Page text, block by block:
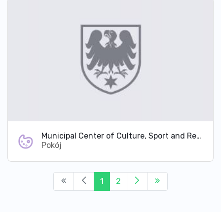
Municipal Center of Culture, Sport and Recreation in Pokój
Pokój
1 2